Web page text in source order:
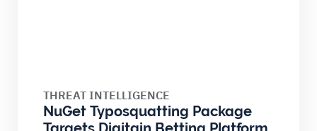
THREAT INTELLIGENCE
NuGet Typosquatting Package